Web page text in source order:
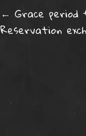
Post
← Grace
Reservation